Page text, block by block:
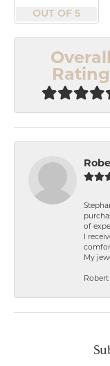
OUT OF 5
Overall
Rating
of
I
My